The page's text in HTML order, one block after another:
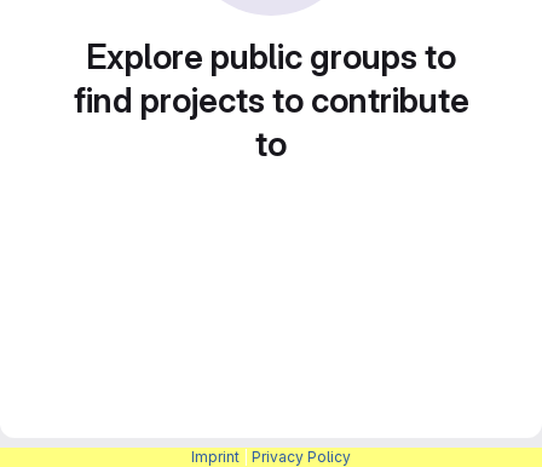
Explore public groups to
find projects to contribute
to
Imprint Privacy Policy